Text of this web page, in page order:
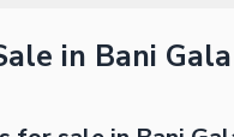
in Bani